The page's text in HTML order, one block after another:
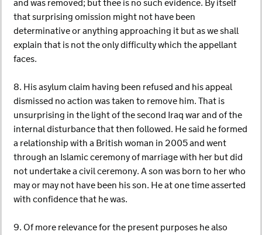
and was removed; but thee is no such evidence. By itself
that surprising omission might not have been
determinative or anything approaching it but as we shall
explain that is not the only difficulty which the appellant
faces.
8. His asylum claim having been refused and his appeal
dismissed no action was taken to remove him. That is
unsurprising in the light of the second Iraq war and of the
internal disturbance that then followed. He said he formed
a relationship with a British woman in 2005 and went
through an Islamic ceremony of marriage with her but did
not undertake a civil ceremony. A son was born to her who
may or may not have been his son. He at one time asserted
with confidence that he was.
9. Of more relevance for the present purposes he also